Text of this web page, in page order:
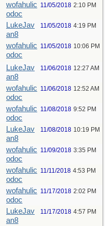
wofahulic
odoc
11/05/2018 2:10 PM
LukeJav
an8
11/05/2018 4:19 PM
wofahulic
odoc
11/05/2018 10:06 PM
LukeJav
an8
11/06/2018 12:27 AM
wofahulic
odoc
11/06/2018 12:52 AM
wofahulic
odoc
11/08/2018 9:52 PM
LukeJav
an8
11/08/2018 10:19 PM
wofahulic
odoc
11/09/2018 3:35 PM
wofahulic
odoc
11/11/2018 4:53 PM
wofahulic
odoc
11/17/2018 2:02 PM
LukeJav
an8
11/17/2018 4:57 PM